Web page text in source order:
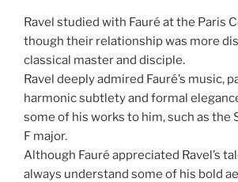
Ravel studied with Fauré at the Paris
though their relationship was more
classical master and disciple.
Ravel deeply admired Fauré’s music,
harmonic subtlety and formal
some of his works to him, such as the
F major.
Although Fauré appreciated Ravel’s
always understand some of his bold